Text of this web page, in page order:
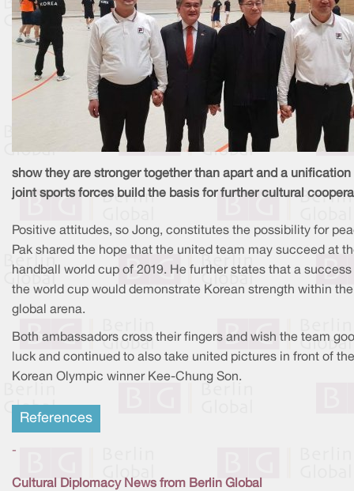
show they are stronger together than apart and a unification
joint sports forces build the basis for further cultural
Positive attitudes, so Jong, constitutes the possibility for
Pak shared the hope that the united team may succeed at
handball world cup of 2019. He further states that a success
the world cup would demonstrate Korean strength within the
global arena.
Both ambassadors cross their fingers and wish the team
luck and continued to also take united pictures in front of the
Korean Olympic winner Kee-Chung Son.
References
-
Cultural Diplomacy News from Berlin Global